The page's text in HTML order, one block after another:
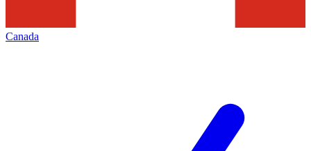
Canada